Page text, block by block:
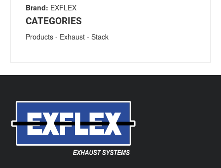
Brand: EXFLEX
CATEGORIES
Products - Exhaust - Stack